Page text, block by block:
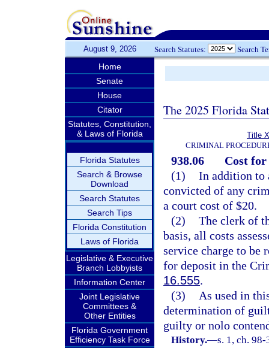
August 9, 2026 Search Statutes: Search
Home
Senate
House
Citator
Statutes, Constitution,
& Laws of Florida
Florida Statutes
Search & Browse
Download
Search Statutes
Search Tips
Florida Constitution
Laws of Florida
Legislative & Executive
Branch Lobbyists
Information Center
Joint Legislative
Committees &
Other Entities
Florida Government
Efficiency Task Force
The 2025 Florida
Title
CRIMINAL
938.06
Cost
(1) In addition to
convicted of any
a court cost of $20.
(2) The clerk of
basis, all costs
service charge to be
for deposit in the
16.555.
(3)
As used in
determination of
guilty or nolo
History.—s. 1, ch.